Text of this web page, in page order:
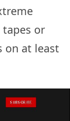
or
on at least